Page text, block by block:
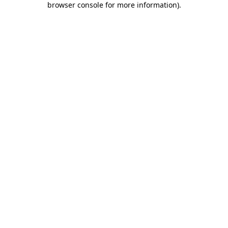
browser console for more information).